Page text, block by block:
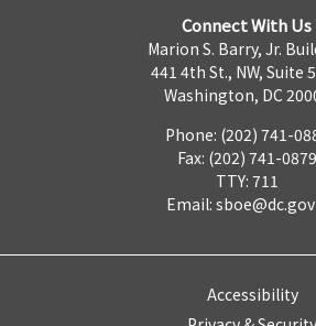
Connect With Us
Marion S. Barry, Jr.
441 4th St., NW, Suite
Washington, DC
Phone: (202) 741-
Fax: (202) 741-0879
TTY: 711
Email: sboe@dc.gov
Accessibility